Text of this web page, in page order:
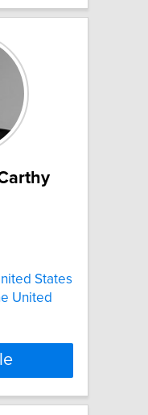
States
United